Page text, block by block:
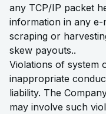
any TCP/IP packet
information in any
scraping or
skew payouts..
Violations of system
inappropriate
liability. The
may involve such